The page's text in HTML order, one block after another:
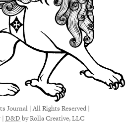
Journal | All Rights Reserved |
| D&Dby Rolla Creative, LLC